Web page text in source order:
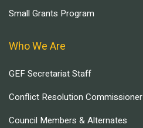
Small Grants Program
Who We Are
GEF Secretariat Staff
Conflict Resolution Commissioner
Council Members & Alternates